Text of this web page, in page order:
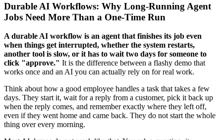
Durable AI Workflows: Why Long-Running Agent
Jobs Need More Than a One-Time Run
A durable AI workflow is an agent that finishes its job even
when things get interrupted, whether the system restarts,
another tool is slow, or it has to wait two days for someone to
click "approve." It is the difference between a flashy demo that
works once and an AI you can actually rely on for real work.
Think about how a good employee handles a task that takes a few
days. They start it, wait for a reply from a customer, pick it back up
when the reply comes, and remember exactly where they left off,
even if they went home and came back. They do not start the whole
thing over every morning.